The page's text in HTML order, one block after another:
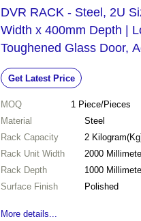
DVR RACK - Steel, 2U
Width x 400mm Depth |
Toughened Glass Door,
19" Mounting, Vented
Provisions
Get Latest Price
MOQ 1 Piece/Pieces
Material
Steel
Rack Capacity
2
Rack Unit Width
2000
Rack Depth
1000
Surface Finish
Polished
More details...